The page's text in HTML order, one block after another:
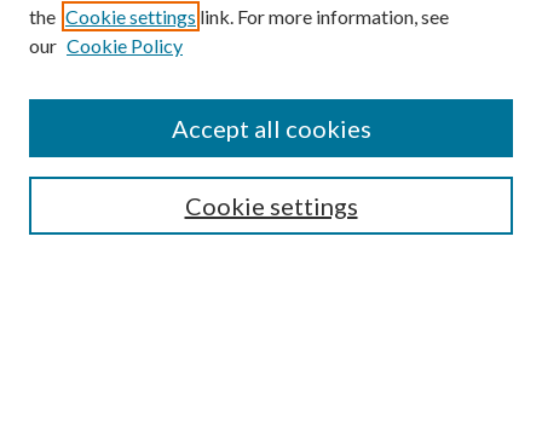
Mercer Law Review Website
the Cookie settings link. For more information, see
our Cookie Policy
Cookie settings
Accept all cookies